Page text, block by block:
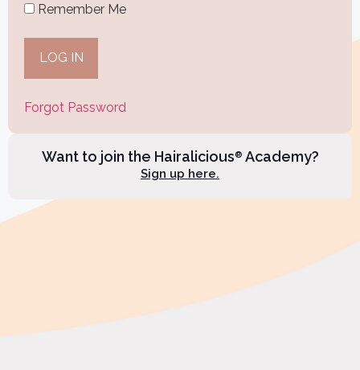
Remember Me
Forgot Password
Want to join the Hairalicious® Academy?
Sign up here.